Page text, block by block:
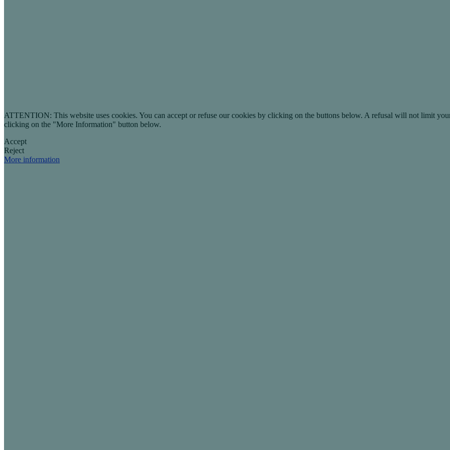
ATTENTION: This website uses cookies. You can accept or refuse our cookies by clicking on the buttons below. A refusal will not limit
clicking on the "More Information" button below.
Accept
Reject
More information